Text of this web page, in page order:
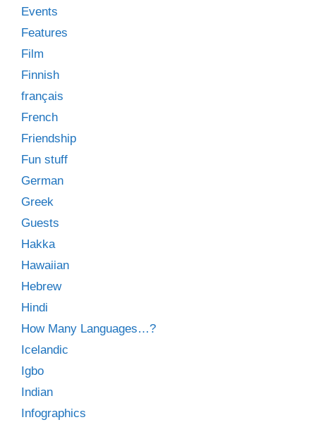
Events
Features
Film
Finnish
français
French
Friendship
Fun stuff
German
Greek
Guests
Hakka
Hawaiian
Hebrew
Hindi
How Many Languages…?
Icelandic
Igbo
Indian
Infographics